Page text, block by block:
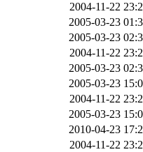
2004-11-22
2005-03-23
2005-03-23
2004-11-22
2005-03-23
2005-03-23
2004-11-22
2005-03-23
2010-04-23
2004-11-22